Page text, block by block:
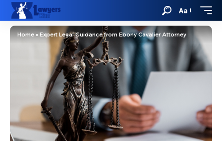
Aa
Home » Expert Legal Guidance from Ebony Cavalier Attorney